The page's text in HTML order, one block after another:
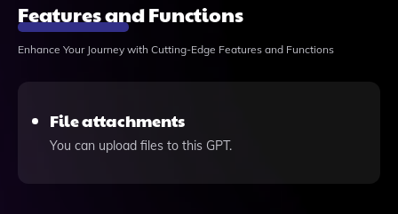
Features and Functions
Enhance Your Journey with Cutting-Edge Features and Functions
File attachments
You can upload files to this GPT.